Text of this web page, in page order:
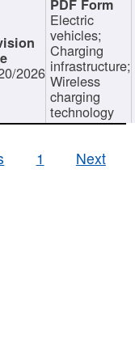
2026
Electric
vehicles;
Charging
infrastructure;
Wireless
charging
technology
1 Next